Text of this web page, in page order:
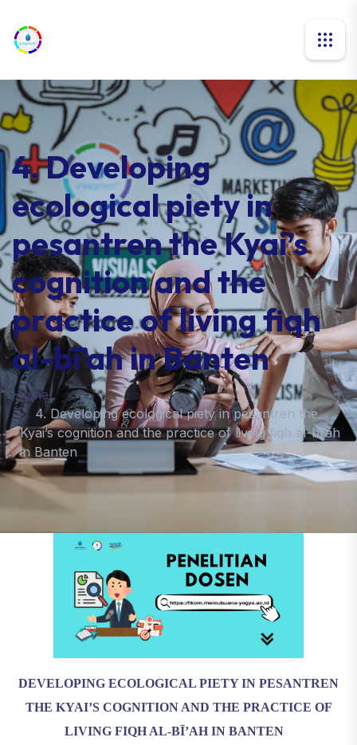
4. Developing
ecological piety in
pesantren the Kyai’s
cognition and the
practice of living fiqh
al-bī’ah in Banten
Home
4. Developing ecological piety in pesantren the
Kyai’s cognition and the practice of living fiqh al-bī’ah
in Banten
DEVELOPING ECOLOGICAL PIETY IN PESANTREN
THE KYAI’S COGNITION AND THE PRACTICE OF
LIVING FIQH AL-BĪ’AH IN BANTEN